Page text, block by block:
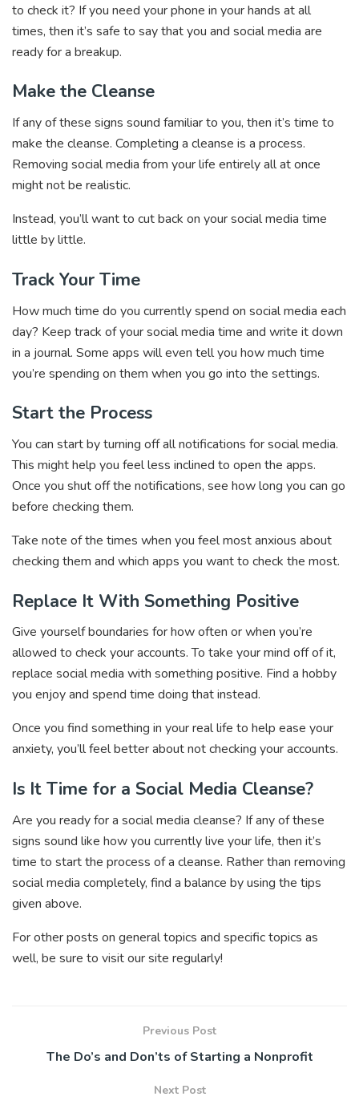
to check it? If you need your phone in your hands at all
times, then it’s safe to say that you and social media are
ready for a breakup.
Make the Cleanse
If any of these signs sound familiar to you, then it’s time to
make the cleanse. Completing a cleanse is a process.
Removing social media from your life entirely all at once
might not be realistic.
Instead, you’ll want to cut back on your social media time
little by little.
Track Your Time
How much time do you currently spend on social media each
day? Keep track of your social media time and write it down
in a journal. Some apps will even tell you how much time
you’re spending on them when you go into the settings.
Start the Process
You can start by turning off all notifications for social media.
This might help you feel less inclined to open the apps.
Once you shut off the notifications, see how long you can go
before checking them.
Take note of the times when you feel most anxious about
checking them and which apps you want to check the most.
Replace It With Something Positive
Give yourself boundaries for how often or when you’re
allowed to check your accounts. To take your mind off of it,
replace social media with something positive. Find a hobby
you enjoy and spend time doing that instead.
Once you find something in your real life to help ease your
anxiety, you’ll feel better about not checking your accounts.
Is It Time for a Social Media Cleanse?
Are you ready for a social media cleanse? If any of these
signs sound like how you currently live your life, then it’s
time to start the process of a cleanse. Rather than removing
social media completely, find a balance by using the tips
given above.
For other posts on general topics and specific topics as
well, be sure to visit our site regularly!
Previous Post
The Do’s and Don’ts of Starting a Nonprofit
Next Post